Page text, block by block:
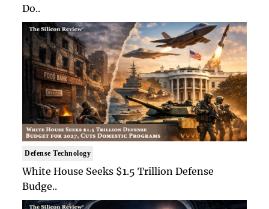
Do..
Defense Technology
White House Seeks $1.5 Trillion Defense
Budge..